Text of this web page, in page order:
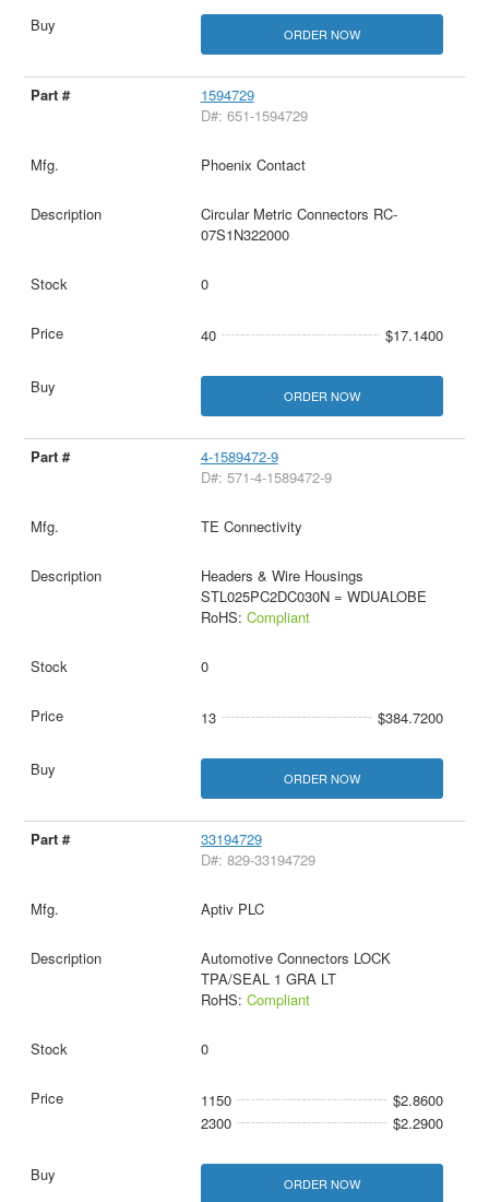
ORDER NOW
1594729
D#: 651-1594729
Phoenix Contact
Circular Metric Connectors RC-
07S1N322000
0
40 $17.1400
ORDER NOW
4-1589472-9
D#: 571-4-1589472-9
TE Connectivity
Headers & Wire Housings
STL025PC2DC030N = WDUALOBE
RoHS: Compliant
0
13 $384.7200
ORDER NOW
33194729
D#: 829-33194729
Aptiv PLC
Automotive Connectors LOCK
TPA/SEAL 1 GRA LT
RoHS: Compliant
0
1150
$2.8600
2300
$2.2900
ORDER NOW